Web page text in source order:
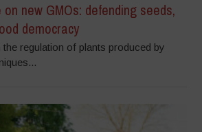
new GMOs: defending seeds,
democracy
regulation of plants produced by